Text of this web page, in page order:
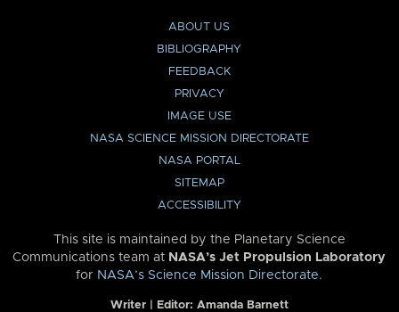
ABOUT US
BIBLIOGRAPHY
FEEDBACK
PRIVACY
IMAGE USE
NASA SCIENCE MISSION DIRECTORATE
NASA PORTAL
SITEMAP
ACCESSIBILITY
This site is maintained by the Planetary Science
Communications team at NASA’s Jet Propulsion Laboratory
for NASA’s Science Mission Directorate.
Writer | Editor: Amanda Barnett